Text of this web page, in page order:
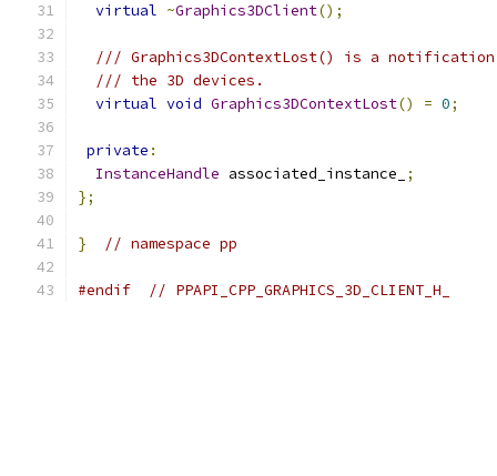
virtual ~Graphics3DClient();
/// Graphics3DContextLost() is a
/// the 3D devices.
virtual void Graphics3DContextLost() = 0;
private :
InstanceHandle associated_instance_
;
};
} // namespace pp
#endif // PPAPI_CPP_GRAPHICS_3D_CLIENT_H_